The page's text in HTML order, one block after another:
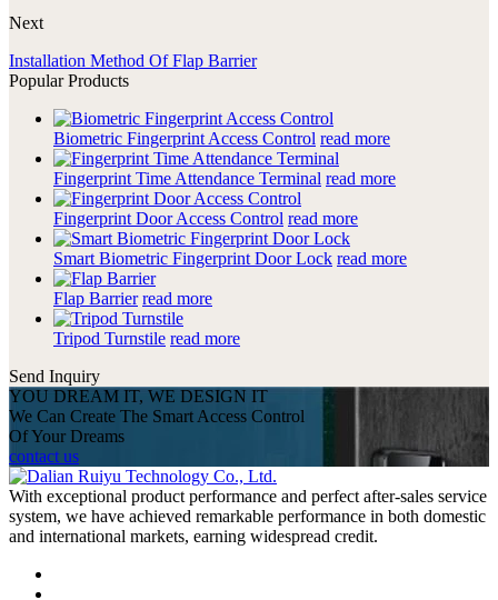
Next
Installation Method Of Flap Barrier
Popular Products
Biometric Fingerprint Access Control read more
Fingerprint Time Attendance Terminal read more
Fingerprint Door Access Control read more
Smart Biometric Fingerprint Door Lock read more
Flap Barrier read more
Tripod Turnstile read more
Send Inquiry
YOU DREAM IT, WE DESIGN IT
We Can Create The Smart Access Control
Of Your Dreams
contact us
With exceptional product performance and perfect after-sales service
system, we have achieved remarkable performance in both domestic
and international markets, earning widespread credit.